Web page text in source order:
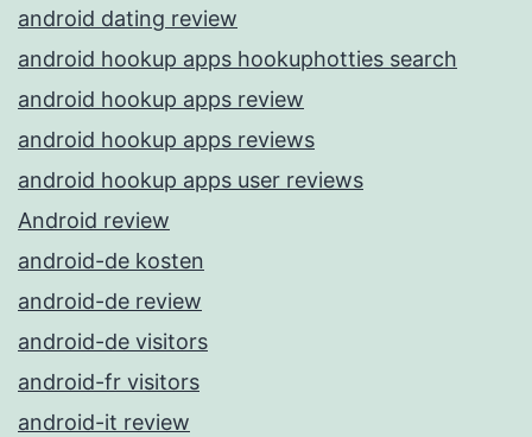
android dating review
android hookup apps hookuphotties search
android hookup apps review
android hookup apps reviews
android hookup apps user reviews
Android review
android-de kosten
android-de review
android-de visitors
android-fr visitors
android-it review